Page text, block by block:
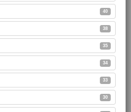
40
38
35
34
33
30